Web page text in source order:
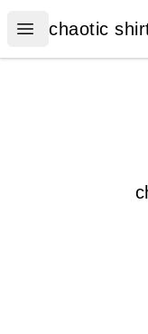
Open menu
chaotic shirts
chaotic